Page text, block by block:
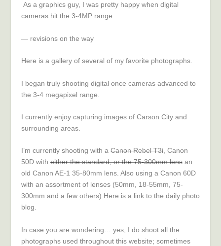
As a graphics guy, I was pretty happy when digital
cameras hit the 3-4MP range.
— revisions on the way
Here is a gallery of several of my favorite photographs.
I began truly shooting digital once cameras advanced to
the 3-4megapixel range.
I currently enjoy capturing images of Carson City and
surrounding areas.
I’m currently shooting with aCanon Rebel T3i, Canon
50D witheither the standard, or the 75-300mm lensan
old Canon AE-1 35-80mm lens. Also using a Canon 60D
with an assortment of lenses (50mm, 18-55mm, 75-
300mm and a few others) Here is a link to the daily photo
blog.
In case you are wondering… yes, I do shoot all the
photographs used throughout this website; sometimes